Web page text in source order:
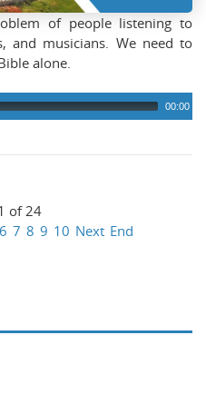
of people listening to
and musicians. We need to
alone.
00:00
of 24
6 7 8 9 10 Next End